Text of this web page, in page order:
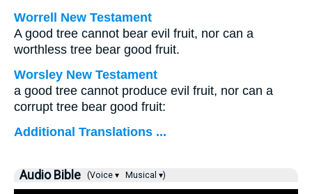
Worrell New Testament
A good tree cannot bear evil fruit, nor can a
worthless tree bear good fruit.
Worsley New Testament
a good tree cannot produce evil fruit, nor can a
corrupt tree bear good fruit:
Additional Translations ...
Audio Bible (Voice ▾ Musical ▾)